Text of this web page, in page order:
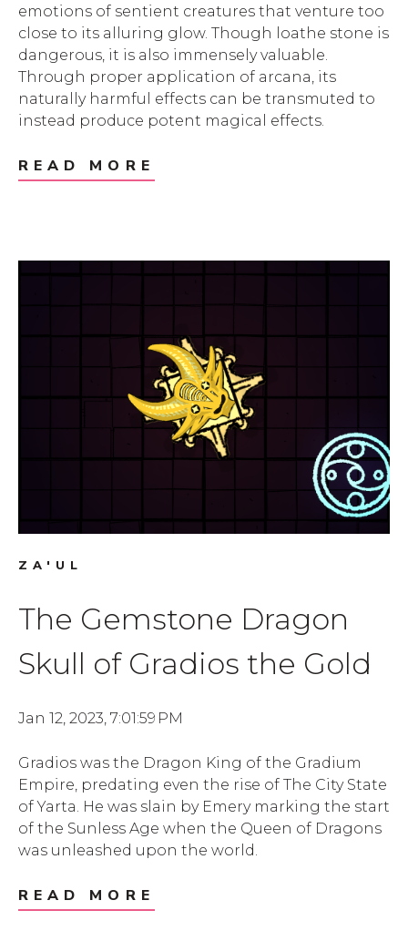
emotions of sentient creatures that venture too
close to its alluring glow. Though loathe stone is
dangerous, it is also immensely valuable.
Through proper application of arcana, its
naturally harmful effects can be transmuted to
instead produce potent magical effects.
READ MORE
ZA'UL
The Gemstone Dragon
Skull of Gradios the Gold
Jan 12, 2023, 7:01:59 PM
Gradios was the Dragon King of the Gradium
Empire, predating even the rise of The City State
of Yarta. He was slain by Emery marking the start
of the Sunless Age when the Queen of Dragons
was unleashed upon the world.
READ MORE